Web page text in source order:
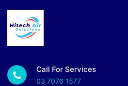
Call For Services
03 7076 1577